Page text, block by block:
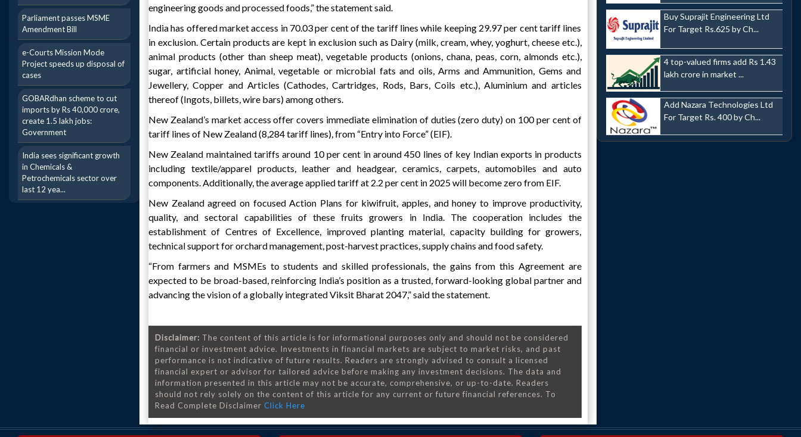
Parliament passes MSME
Amendment Bill
e-Courts Mission Mode
Project speeds up disposal of
cases
GOBARdhan scheme to cut
imports by Rs 40,000 crore,
create 1.5 lakh jobs:
Government
India sees significant growth
in Chemicals &
Petrochemicals sector over
last 12 yea...
engineering goods and processed foods,” the statement said.
India has offered market access in 70.03 per cent of the tariff lines while keeping 29.97 per cent tariff lines
in exclusion. Certain products are kept in exclusion such as Dairy (milk, cream, whey, yoghurt, cheese etc.),
animal products (other than sheep meat), vegetable products (onions, chana, peas, corn, almonds etc.),
sugar, artificial honey, Animal, vegetable or microbial fats and oils, Arms and Ammunition, Gems and
Jewellery, Copper and Articles (Cathodes, Cartridges, Rods, Bars, Coils etc.), Aluminium and articles
thereof (Ingots, billets, wire bars) among others.
New Zealand’s market access offer covers immediate elimination of duties (zero duty) on 100 per cent of
tariff lines of New Zealand (8,284 tariff lines), from “Entry into Force” (EIF).
New Zealand maintained tariffs around 10 per cent in around 450 lines of key Indian exports in products
including textile/apparel products, leather and headgear, ceramics, carpets, automobiles and auto
components. Additionally, the average applied tariff at 2.2 per cent in 2025 will become zero from EIF.
New Zealand agreed on focused Action Plans for kiwifruit, apples, and honey to improve productivity,
quality, and sectoral capabilities of these fruits growers in India. The cooperation includes the
establishment of Centres of Excellence, improved planting material, capacity building for growers,
technical support for orchard management, post-harvest practices, supply chains and food safety.
“From farmers and MSMEs to students and skilled professionals, the gains from this Agreement are
expected to be broad-based, reinforcing India’s position as a trusted, forward-looking global partner and
advancing the vision of a globally integrated Viksit Bharat 2047,” said the statement.
Disclaimer: The content of this article is for informational purposes only and should not be considered
financial or investment advice. Investments in financial markets are subject to market risks, and past
performance is not indicative of future results. Readers are strongly advised to consult a licensed
financial expert or advisor for tailored advice before making any investment decisions. The data and
information presented in this article may not be accurate, comprehensive, or up-to-date. Readers
should not rely solely on the content of this article for any current or future financial references. To
Read Complete Disclaimer Click Here
Buy Suprajit Engineering Ltd
For Target Rs.625 by Ch...
4 top-valued firms add Rs 1.43
lakh crore in market ...
Add Nazara Technologies Ltd
For Target Rs. 400 by Ch...